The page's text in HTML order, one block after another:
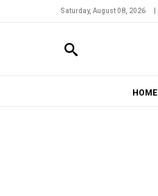
Saturday, August 08, 2026
HOME